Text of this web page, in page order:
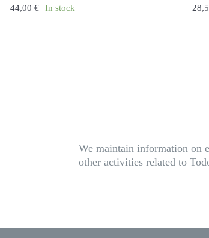
44,00€ In stock
k
We maintain information on
other activities related to